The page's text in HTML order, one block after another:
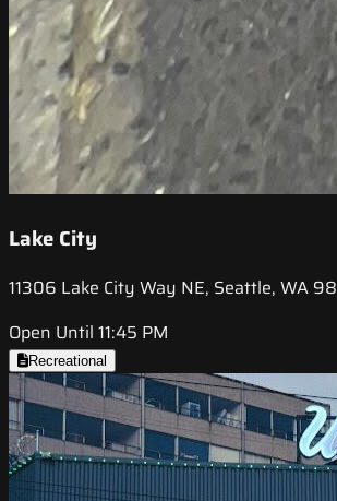
Lake City
11306 Lake City Way NE, Seattle, WA
Open Until 11:45 PM
Recreational